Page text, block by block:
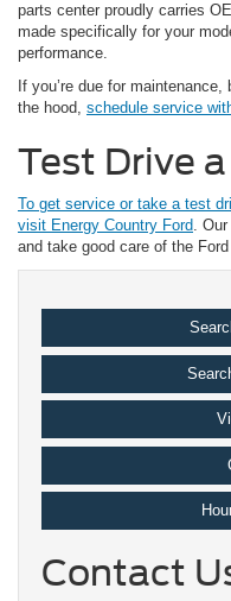
parts center proudly carries
made specifically for your
performance.
If you’re due for
the hood, schedule service
Test Drive
To get service or take a test
visit Energy Country Ford.
and take good care of the
Contact